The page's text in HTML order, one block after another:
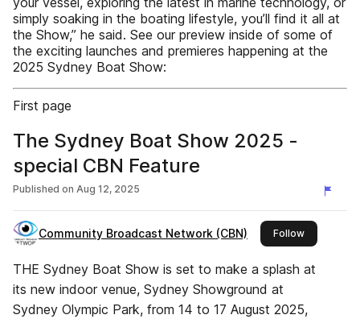
simply soaking in the boating lifestyle, you’ll find it all at
the Show,” he said. See our preview inside of some of
the exciting launches and premieres happening at the
2025 Sydney Boat Show:
First page
The Sydney Boat Show 2025 -
special CBN Feature
Published on Aug 12, 2025
Community Broadcast Network (CBN) Followthis
THE Sydney Boat Show is set to make a splash at
its new indoor venue, Sydney Showground at
Sydney Olympic Park, from 14 to 17 August 2025,